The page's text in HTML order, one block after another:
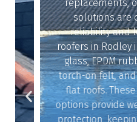
replacements,
solutions are
reliability and
roofers in Rodley
glass, EPDM
torch-on felt, and
flat roofs. These
options provide
protection,